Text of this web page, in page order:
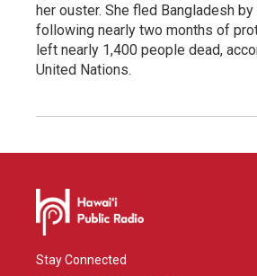
her ouster. She fled Bangladesh
following nearly two months of
left nearly 1,400 people dead,
United Nations.
Stay Connected